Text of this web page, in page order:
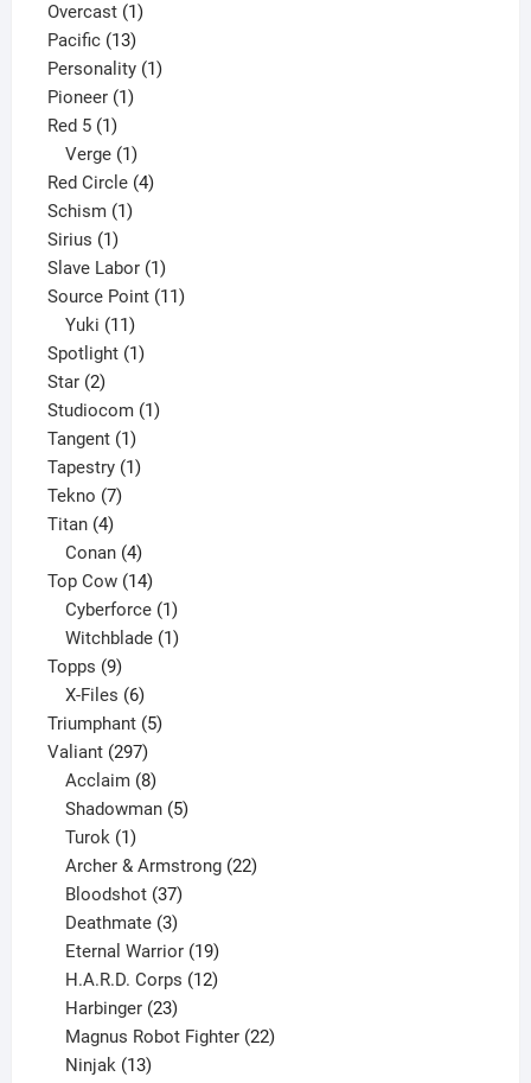
products
Overcast 11
product
Pacific 1313
products
Personality 11
Pioneer 11
Red 5 11
product
Verge 1
product
Red Circle 44
Schism 11
Sirius 11
product
Slave Labor 11
product
Source Point 1111
Yuki 11
products
Spotlight 11
Star 22
products
Studiocom 11
Tangent 11
product
Tapestry 11
Tekno 77
Titan 44
products
Conan 4
products
Top Cow 1414
products
Cyberforce 1
product
Witchblade 1
Topps 99
products
X-Files 6
products
Triumphant 55
Valiant 297297
products
Acclaim 8
products
Shadowman 5
Turok 1
product
Archer & Armstrong 22
Bloodshot 37
products
Deathmate 3
products
Eternal Warrior 19
products
H.A.R.D. Corps 12
Harbinger 23
products
Magnus Robot Fighter 22
Ninjak 13